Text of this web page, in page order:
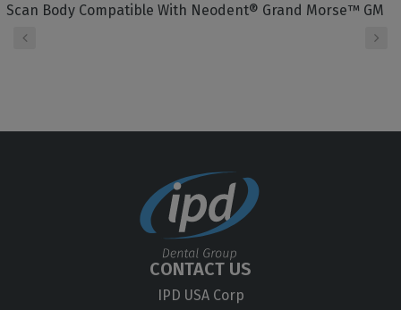
Scan Body Compatible With Neodent® Grand Morse™ GM
CONTACT US
IPD USA Corp